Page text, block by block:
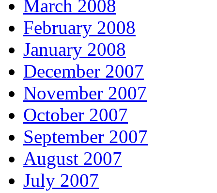
March 2008
February 2008
January 2008
December 2007
November 2007
October 2007
September 2007
August 2007
July 2007